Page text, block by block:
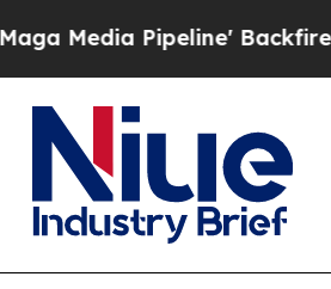
Pipeline' Backfires Amid